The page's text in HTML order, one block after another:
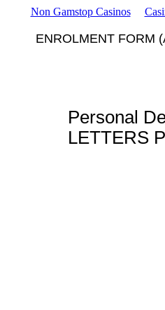
Non Gamstop Casinos
ENROLMENT FORM
Personal
LETTERS